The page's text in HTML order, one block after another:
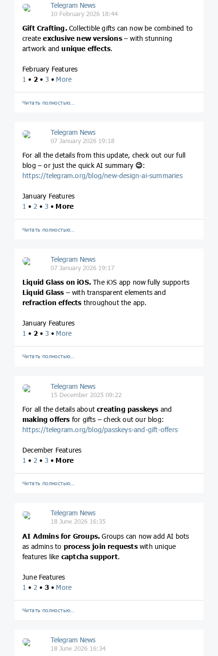
Telegram News
10 February 2026 18:44
Gift Crafting.Collectible gifts can now be combined to
createexclusive new versions– with stunning
artwork andunique effects.
February Features
1 • 2 • 3 • More
Читать полностью…
Telegram News
07 January 2026 19:18
For all the details from this update, check out our full
blog – or just the quick AI summary 😉:
https://telegram.org/blog/new-design-ai-summaries
January Features
1 • 2 • 3 • More
Читать полностью…
Telegram News
07 January 2026 19:17
Liquid Glass on iOS. The iOS app now fully supports
Liquid Glass – with transparent elements and
refraction effects throughout the app.
January Features
1 • 2 • 3 • More
Читать полностью…
Telegram News
15 December 2025 09:22
For all the details aboutcreating passkeys and
making offers for gifts – check out our blog:
https://telegram.org/blog/passkeys-and-gift-offers
December Features
1 • 2 • 3 • More
Читать полностью…
Telegram News
18 June 2026 16:35
AI Admins for Groups. Groups can now add AI bots
as admins to process join requestswith unique
features like captcha support.
June Features
1 • 2 • 3• More
Читать полностью…
Telegram News
18 June 2026 16:34